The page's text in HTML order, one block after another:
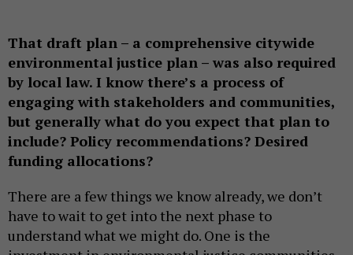
That draft plan – a comprehensive citywide
environmental justice plan – was also required
by local law. I know there’s a process of
engaging with stakeholders and communities,
but generally what do you expect that plan to
include? Policy recommendations? Desired
funding allocations?
There are a few things we know already, we don’t
have to wait to get into the next phase to
understand what we might do. One is the